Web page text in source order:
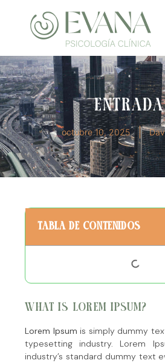
Entrada
octubre 10, 2025
WHAT IS LOREM IPSUM?
Lorem Ipsum is simply dummy
typesetting industry. Lorem
industry’s standard dummy text
Tabla de contenidos